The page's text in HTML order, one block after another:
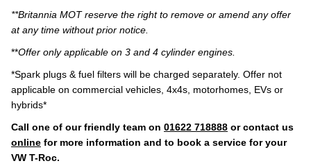
**Britannia MOT reserve the right to remove or amend any offer
at any time without prior notice.
**Offer only applicable on 3 and 4 cylinder engines.
*Spark plugs & fuel filters will be charged separately. Offer not
applicable on commercial vehicles, 4x4s, motorhomes, EVs or
hybrids*
Call one of our friendly team on 01622 718888 or contact us
online for more information and to book a service for your
VW T-Roc.